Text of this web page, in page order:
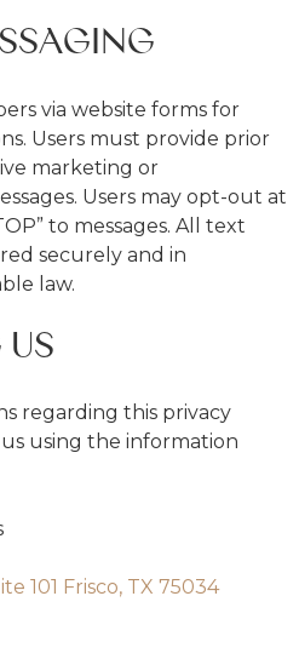
via website forms for
Users must provide prior
marketing or
Users may opt-out at
to messages. All text
securely and in
law.
regarding this privacy
using the information
101 Frisco, TX 75034